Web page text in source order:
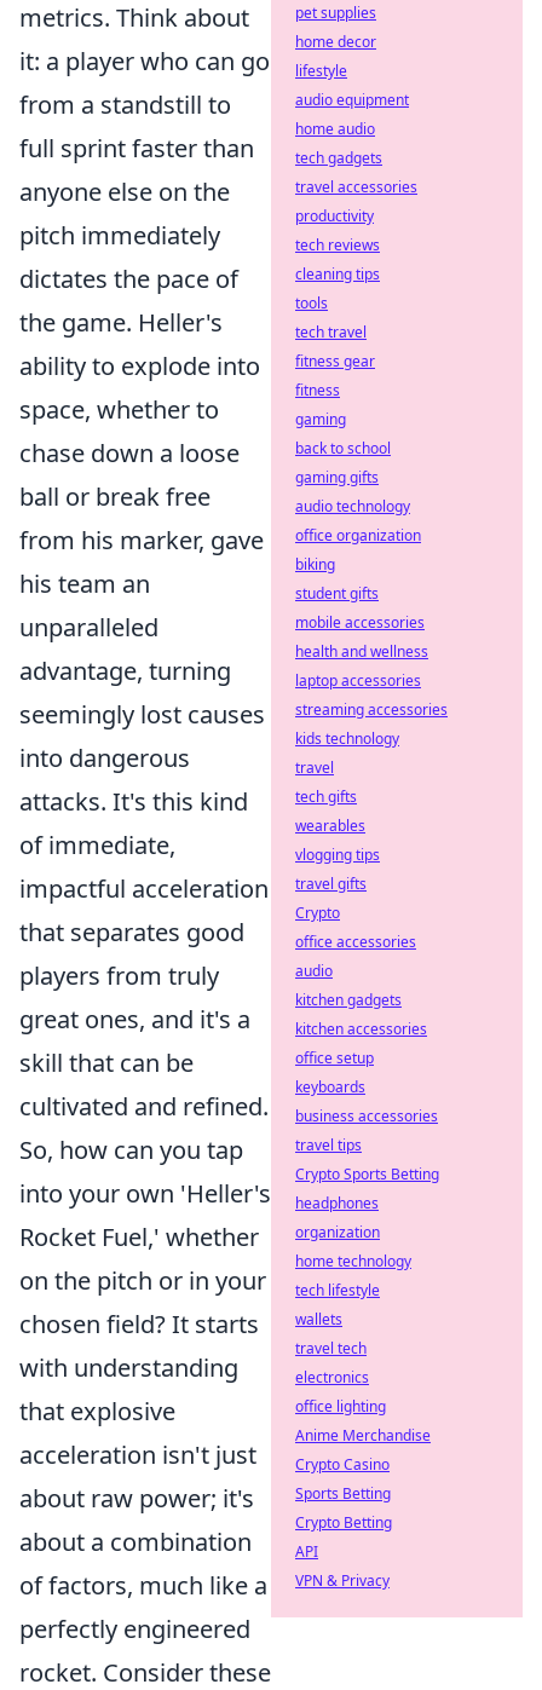
metrics. Think about
it: a player who can go
from a standstill to
full sprint faster than
anyone else on the
pitch immediately
dictates the pace of
the game. Heller's
ability to explode into
space, whether to
chase down a loose
ball or break free
from his marker, gave
his team an
unparalleled
advantage, turning
seemingly lost causes
into dangerous
attacks. It's this kind
of immediate,
impactful acceleration
that separates good
players from truly
great ones, and it's a
skill that can be
cultivated and refined.
So, how can you tap
into your own 'Heller's
Rocket Fuel,' whether
on the pitch or in your
chosen field? It starts
with understanding
that explosive
acceleration isn't just
about raw power; it's
about a combination
of factors, much like a
perfectly engineered
rocket. Consider these
pet supplies
home decor
lifestyle
audio equipment
home audio
tech gadgets
travel accessories
productivity
tech reviews
cleaning tips
tools
tech travel
fitness gear
fitness
gaming
back to school
gaming gifts
audio technology
office organization
biking
student gifts
mobile accessories
health and wellness
laptop accessories
streaming accessories
kids technology
travel
tech gifts
wearables
vlogging tips
travel gifts
Crypto
office accessories
audio
kitchen gadgets
kitchen accessories
office setup
keyboards
business accessories
travel tips
Crypto Sports Betting
headphones
organization
home technology
tech lifestyle
wallets
travel tech
electronics
office lighting
Anime Merchandise
Crypto Casino
Sports Betting
Crypto Betting
API
VPN & Privacy